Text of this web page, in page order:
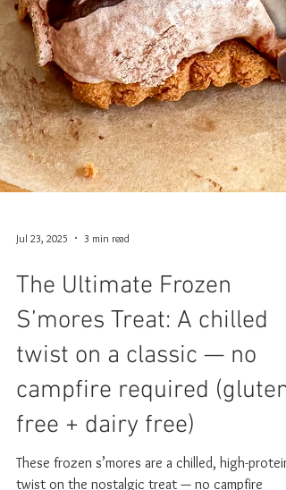
Jul 23, 2025 3 min read
The Ultimate Frozen
S’mores Treat: A chilled
twist on a classic — no